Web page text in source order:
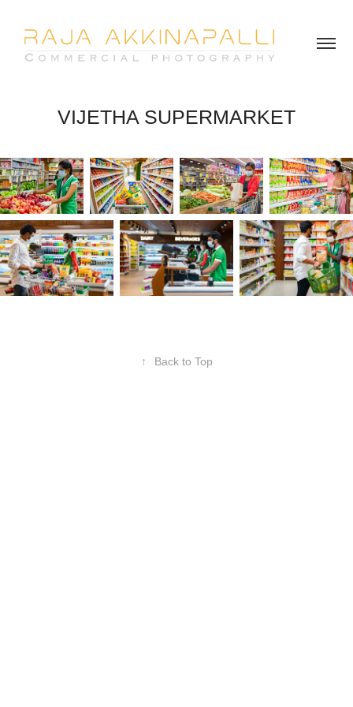
VIJETHA SUPERMARKET
↑ Back to Top